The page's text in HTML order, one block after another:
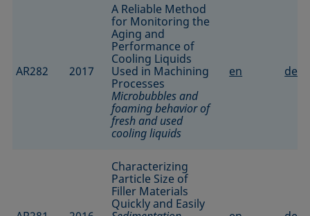
AR282 2017
A Reliable Method
for Monitoring the
Aging and
Performance of
Cooling Liquids
Used in Machining
Processes
Microbubbles and
foaming behavior of
fresh and used
cooling liquids
en de
Characterizing
Particle Size of
Filler Materials
Quickly and Easily